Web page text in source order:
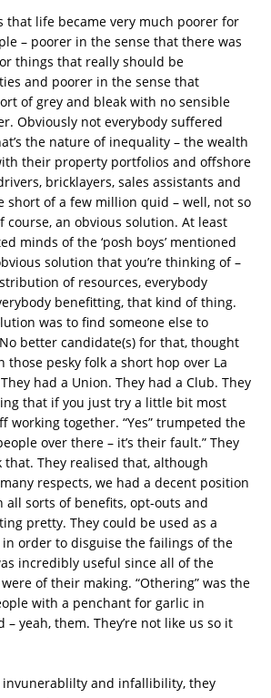
that life became very much poorer for
– poorer in the sense that there was
things that really should be
and poorer in the sense that
of grey and bleak with no sensible
Obviously not everybody suffered
the nature of inequality – the wealth
their property portfolios and offshore
bricklayers, sales assistants and
short of a few million quid – well, not so
course, an obvious solution. At least
minds of the ‘posh boys’ mentioned
solution that you’re thinking of –
of resources, everybody
benefitting, that kind of thing.
was to find someone else to
better candidate(s) for that, thought
those pesky folk a short hop over La
had a Union. They had a Club. They
that if you just try a little bit most
working together. “Yes” trumpeted the
over there – it’s their fault.” They
that. They realised that, although
respects, we had a decent position
sorts of benefits, opt-outs and
pretty. They could be used as a
in order to disguise the failings of the
incredibly useful since all of the
of their making. “Othering” was the
with a penchant for garlic in
– yeah, them. They’re not like us so it
invunerablilty and infallibility, they